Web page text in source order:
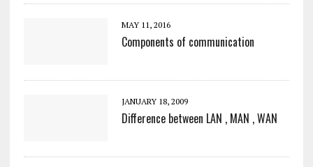
MAY 11, 2016
Components of communication
JANUARY 18, 2009
Difference between LAN , MAN , WAN